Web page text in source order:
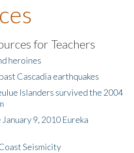
for Teachers
heroines
Cascadia earthquakes
Islanders survived the 2004
9, 2010 Eureka
Seismicity